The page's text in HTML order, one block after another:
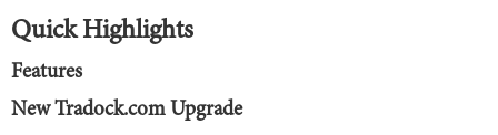
Quick Highlights
Features
New Tradock.com Upgrade